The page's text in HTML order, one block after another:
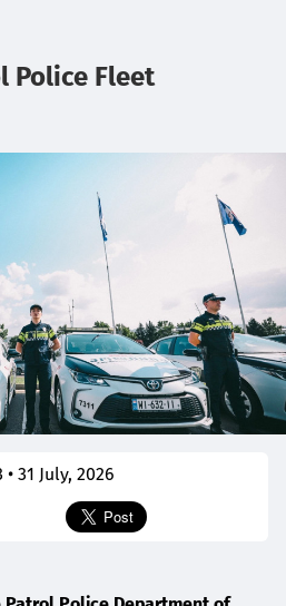
Police Fleet
• 31 July, 2026